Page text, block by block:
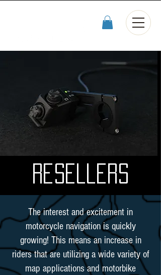
Resellers
The interest and excitement in
motorcycle navigation is quickly
growing! This means an increase in
riders that are utilizing a wide variety of
map applications and motorbike